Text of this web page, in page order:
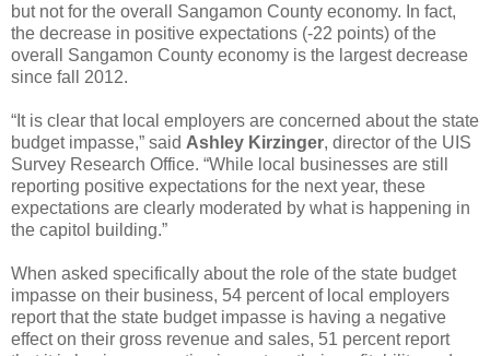
but not for the overall Sangamon County economy. In fact,
the decrease in positive expectations (-22 points) of the
overall Sangamon County economy is the largest decrease
since fall 2012.
“It is clear that local employers are concerned about the state
budget impasse,” said Ashley Kirzinger, director of the UIS
Survey Research Office. “While local businesses are still
reporting positive expectations for the next year, these
expectations are clearly moderated by what is happening in
the capitol building.”
When asked specifically about the role of the state budget
impasse on their business, 54 percent of local employers
report that the state budget impasse is having a negative
effect on their gross revenue and sales, 51 percent report